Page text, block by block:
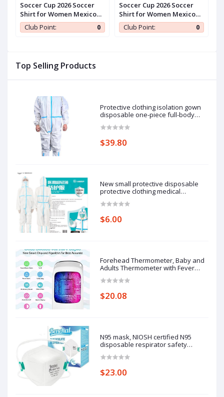
Top Selling Products
Protective clothing isolation gown
disposable one-piece full-body
pieces of protective clothing.
$39.80
New small protective disposable
protective clothing medical
isolation clothing with blue stripe
clothing average size
$6.00
Forehead Thermometer, Baby and
Adults Thermometer with Fever
$20.08
N95 mask, NIOSH certified N95
disposable respirator safety
95%, adjustable comfort protection.
$23.00
Soccer Cup 2026 Soccer
Shirt for Women Mexico
Jersey Brazil Jersey Y2k V
Neck Short Sleeve Shirt
Club Point: 0
Soccer Cup 2026 Soccer
Shirt for Women Mexico
Jersey Brazil Jersey Y2k V
Neck Short Sleeve Shirt
Club Point: 0